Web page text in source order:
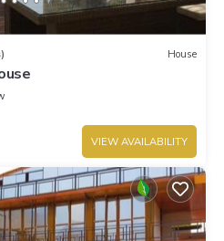
House
VIEW AVAILABILITY